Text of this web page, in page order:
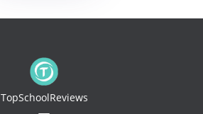
TopSchoolReviews